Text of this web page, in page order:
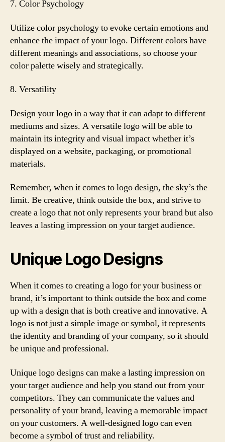
7. Color Psychology
Utilize color psychology to evoke certain emotions and
enhance the impact of your logo. Different colors have
different meanings and associations, so choose your
color palette wisely and strategically.
8. Versatility
Design your logo in a way that it can adapt to different
mediums and sizes. A versatile logo will be able to
maintain its integrity and visual impact whether it’s
displayed on a website, packaging, or promotional
materials.
Remember, when it comes to logo design, the sky’s the
limit. Be creative, think outside the box, and strive to
create a logo that not only represents your brand but also
leaves a lasting impression on your target audience.
Unique Logo Designs
When it comes to creating a logo for your business or
brand, it’s important to think outside the box and come
up with a design that is both creative and innovative. A
logo is not just a simple image or symbol, it represents
the identity and branding of your company, so it should
be unique and professional.
Unique logo designs can make a lasting impression on
your target audience and help you stand out from your
competitors. They can communicate the values and
personality of your brand, leaving a memorable impact
on your customers. A well-designed logo can even
become a symbol of trust and reliability.